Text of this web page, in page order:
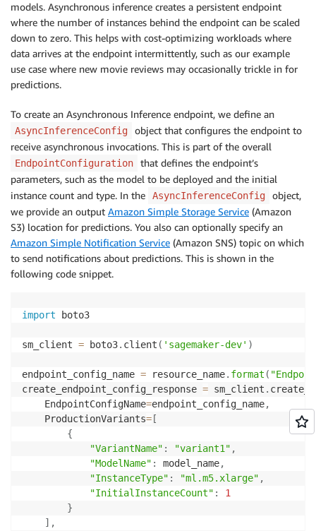
models. Asynchronous inference creates a persistent endpoint
where the number of instances behind the endpoint can be scaled
down to zero. This helps with cost-optimizing workloads where
data arrives at the endpoint intermittently, such as our example
use case where new movie reviews may occasionally trickle in for
predictions.
To create an Asynchronous Inference endpoint, we define an
AsyncInferenceConfig
object that configures the endpoint to
receive asynchronous invocations. This is part of the overall
EndpointConfiguration
that defines the endpoint’s
parameters, such as the model to be deployed and the initial
instance count and type. In the
AsyncInferenceConfig
object,
we provide an output Amazon Simple Storage Service (Amazon
S3) location for predictions. You also can optionally specify an
Amazon Simple Notification Service (Amazon SNS) topic on which
to send notifications about predictions. This is shown in the
following code snippet.
import boto3
sm_client = boto3. client ( 'sagemaker-dev' )
endpoint_config_name = resource_name. format (
create_endpoint_config_response = sm_client .
    EndpointConfigName
=endpoint_config_name,
    ProductionVariants
= [
{
"VariantName" : "variant1" ,
"ModelName" : model_name,
"InstanceType" : "ml.m5.xlarge" ,
"InitialInstanceCount" :
1
}
] ,